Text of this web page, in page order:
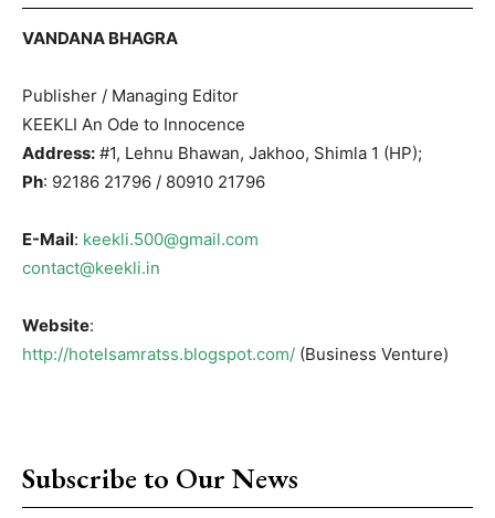
VANDANA BHAGRA
Publisher / Managing Editor
KEEKLI An Ode to Innocence
Address: #1, Lehnu Bhawan, Jakhoo, Shimla 1 (HP);
Ph: 92186 21796 / 80910 21796
E-Mail: keekli.500@gmail.com
contact@keekli.in
Website:
http://hotelsamratss.blogspot.com/ (Business Venture)
Subscribe to Our News